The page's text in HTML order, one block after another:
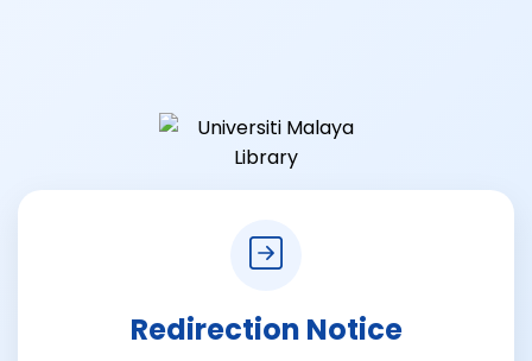
Redirection Notice